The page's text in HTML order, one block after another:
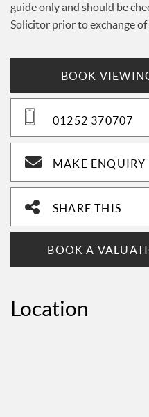
guide only and should be
Solicitor prior to exchange
BOOK
01252 370707
MAKE ENQUIRY
SHARE THIS
BOOK A
Location